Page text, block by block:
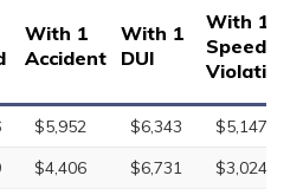
With 1
Accident
With 1
DUI
With 1
Speeding
Violation
$5,952 $6,343
$5,147
$4,406 $6,731
$3,024